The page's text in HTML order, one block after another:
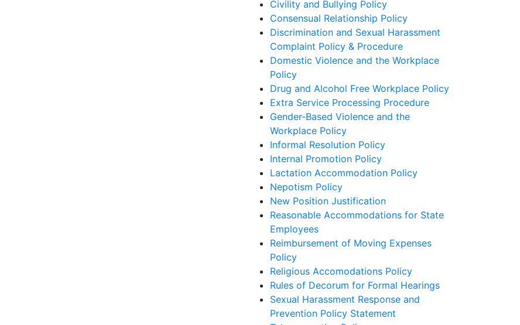
Civility and Bullying Policy
Consensual Relationship Policy
Discrimination and Sexual Harassment
Complaint Policy & Procedure
Domestic Violence and the Workplace
Policy
Drug and Alcohol Free Workplace Policy
Extra Service Processing Procedure
Gender-Based Violence and the
Workplace Policy
Informal Resolution Policy
Internal Promotion Policy
Lactation Accommodation Policy
Nepotism Policy
New Position Justification
Reasonable Accommodations for State
Employees
Reimbursement of Moving Expenses
Policy
Religious Accomodations Policy
Rules of Decorum for Formal Hearings
Sexual Harassment Response and
Prevention Policy Statement